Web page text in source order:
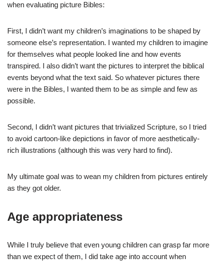
when evaluating picture Bibles:
First, I didn’t want my children’s imaginations to be shaped by
someone else’s representation. I wanted my children to imagine
for themselves what people looked line and how events
transpired. I also didn’t want the pictures to interpret the biblical
events beyond what the text said. So whatever pictures there
were in the Bibles, I wanted them to be as simple and few as
possible.
Second, I didn’t want pictures that trivialized Scripture, so I tried
to avoid cartoon-like depictions in favor of more aesthetically-
rich illustrations (although this was very hard to find).
My ultimate goal was to wean my children from pictures entirely
as they got older.
Age appropriateness
While I truly believe that even young children can grasp far more
than we expect of them, I did take age into account when